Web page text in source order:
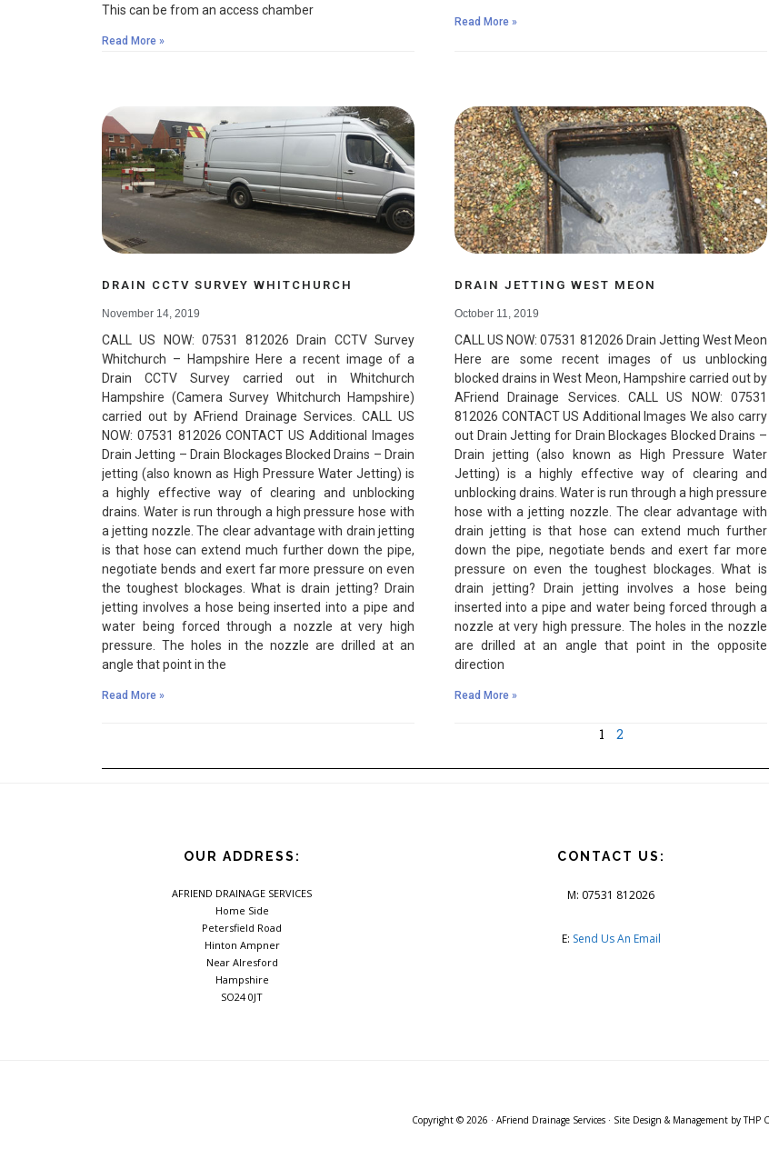
This can be from an access chamber
Read More »
Read More »
DRAIN CCTV SURVEY WHITCHURCH
November 14, 2019
CALL US NOW: 07531 812026 Drain CCTV Survey
Whitchurch – Hampshire Here a recent image of a
Drain CCTV Survey carried out in Whitchurch
Hampshire (Camera Survey Whitchurch Hampshire)
carried out by AFriend Drainage Services. CALL US
NOW: 07531 812026 CONTACT US Additional Images
Drain Jetting – Drain Blockages Blocked Drains – Drain
jetting (also known as High Pressure Water Jetting) is
a highly effective way of clearing and unblocking
drains. Water is run through a high pressure hose with
a jetting nozzle. The clear advantage with drain jetting
is that hose can extend much further down the pipe,
negotiate bends and exert far more pressure on even
the toughest blockages. What is drain jetting? Drain
jetting involves a hose being inserted into a pipe and
water being forced through a nozzle at very high
pressure. The holes in the nozzle are drilled at an
angle that point in the
Read More »
DRAIN JETTING WEST MEON
October 11, 2019
CALL US NOW: 07531 812026 Drain Jetting West Meon
Here are some recent images of us unblocking
blocked drains in West Meon, Hampshire carried out by
AFriend Drainage Services. CALL US NOW: 07531
812026 CONTACT US Additional Images We also carry
out Drain Jetting for Drain Blockages Blocked Drains –
Drain jetting (also known as High Pressure Water
Jetting) is a highly effective way of clearing and
unblocking drains. Water is run through a high pressure
hose with a jetting nozzle. The clear advantage with
drain jetting is that hose can extend much further
down the pipe, negotiate bends and exert far more
pressure on even the toughest blockages. What is
drain jetting? Drain jetting involves a hose being
inserted into a pipe and water being forced through a
nozzle at very high pressure. The holes in the nozzle
are drilled at an angle that point in the opposite
direction
Read More »
1 2
OUR ADDRESS:
AFRIEND DRAINAGE SERVICES
Home Side
Petersfield Road
Hinton Ampner
Near Alresford
Hampshire
SO24 0JT
CONTACT US:
M: 07531 812026
E: Send Us An Email
Copyright © 2026 · AFriend Drainage Services· Site Design & Management byTHP